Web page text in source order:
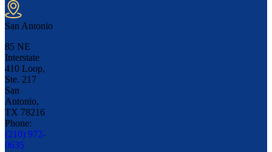
San Antonio
85 NE
Interstate
410 Loop,
Ste. 217
San
Antonio,
TX 78216
Phone:
(210) 972-
0635